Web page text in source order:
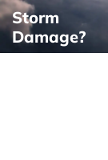
Storm
Damage?